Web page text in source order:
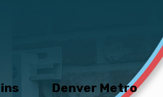
Denver Metro